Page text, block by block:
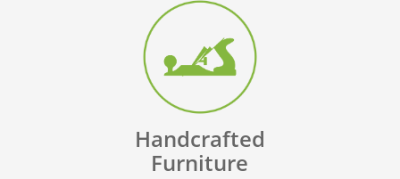
Handcrafted
Furniture